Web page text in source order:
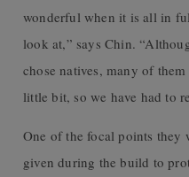
wonderful when it is all in
look at,” says Chin.
chose natives, many of
little bit, so we have had to
One of the focal points they
given during the build to